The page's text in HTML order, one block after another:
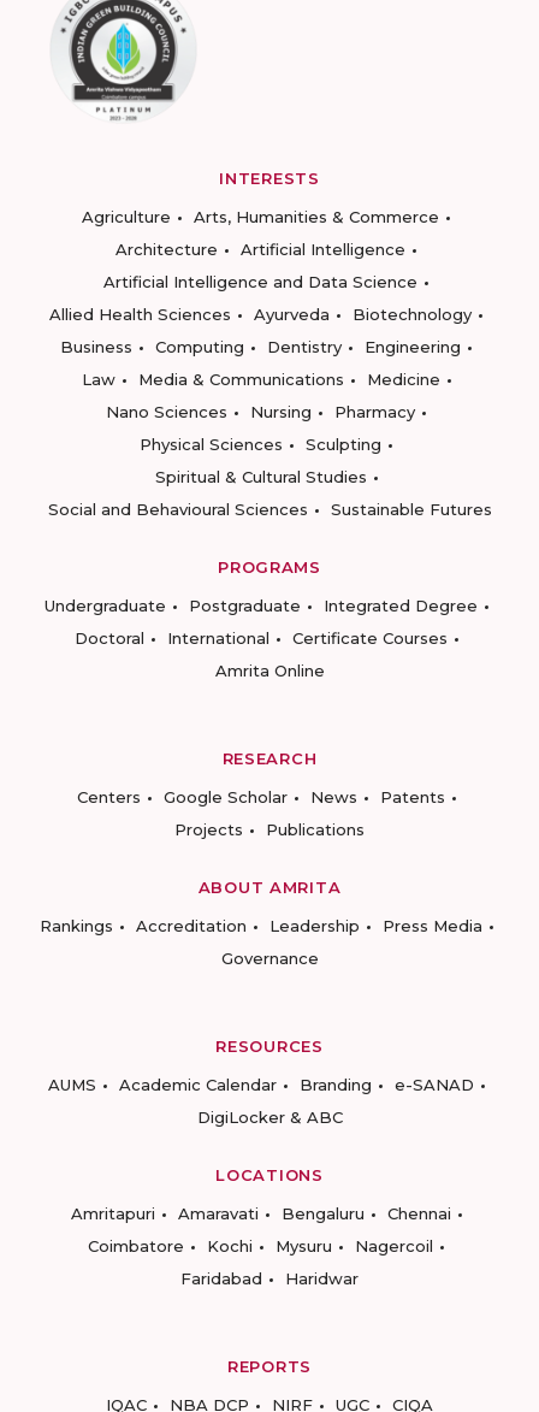
INTERESTS
Agriculture
Arts, Humanities & Commerce
Architecture
Artificial Intelligence
Artificial Intelligence and Data Science
Allied Health Sciences
Ayurveda
Biotechnology
Business
Computing Dentistry
Engineering
Law
Media & Communications
Medicine
Nano Sciences
Nursing
Pharmacy
Physical Sciences
Sculpting
Spiritual & Cultural Studies
Social and Behavioural Sciences
Sustainable Futures
PROGRAMS
Undergraduate
Postgraduate
Integrated Degree
Doctoral
International
Certificate Courses
Amrita Online
RESEARCH
Centers
Google Scholar News
Patents
Projects
Publications
ABOUT AMRITA
Rankings
Accreditation Leadership
Press Media
Governance
RESOURCES
AUMS
Academic Calendar Branding
e-SANAD
DigiLocker & ABC
LOCATIONS
Amritapuri
Amaravati Bengaluru
Chennai
Coimbatore
Kochi Mysuru
Nagercoil
Faridabad
Haridwar
REPORTS
IQAC
NBA DCP NIRF UGC CIQA